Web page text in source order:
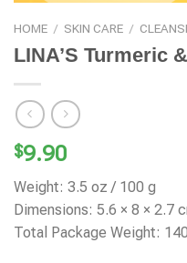
HOME / SKIN CARE /
LINA’S Turmeric
$9.90
Weight: 3.5 oz / 100 g
Dimensions: 5.6 × 8 × 2.7
Total Package Weight: